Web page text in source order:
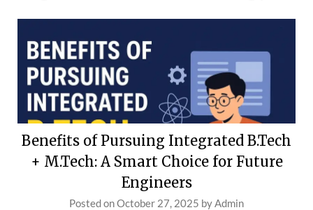
Benefits of Pursuing Integrated B.Tech
+ M.Tech: A Smart Choice for Future
Engineers
Posted onOctober 27, 2025 byAdmin